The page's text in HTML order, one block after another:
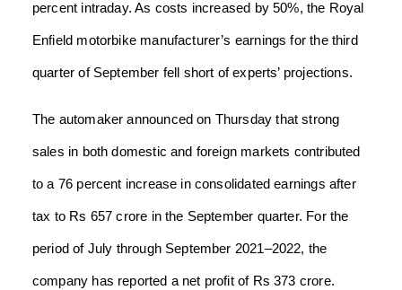
percent intraday. As costs increased by 50%, the Royal
Enfield motorbike manufacturer’s earnings for the third
quarter of September fell short of experts’ projections.
The automaker announced on Thursday that strong
sales in both domestic and foreign markets contributed
to a 76 percent increase in consolidated earnings after
tax to Rs 657 crore in the September quarter. For the
period of July through September 2021–2022, the
company has reported a net profit of Rs 373 crore.